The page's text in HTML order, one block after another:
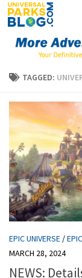
Skip to content
TAGGED:
EPIC UNIVERSE /
MARCH 28, 2024
NEWS: